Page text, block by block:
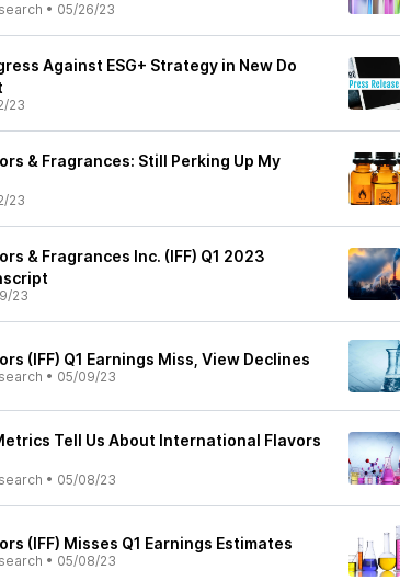
• 05/26/23
Against ESG+ Strategy in New Do
23
& Fragrances: Still Perking Up My
23
& Fragrances Inc. (IFF) Q1 2023
23
(IFF) Q1 Earnings Miss, View Declines
• 05/09/23
Tell Us About International Flavors
• 05/08/23
(IFF) Misses Q1 Earnings Estimates
• 05/08/23